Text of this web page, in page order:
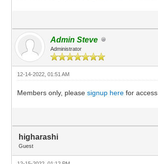
Admin Steve
Administrator
12-14-2022, 01:51 AM
Members only, pleasesignup here for access
higharashi
Guest